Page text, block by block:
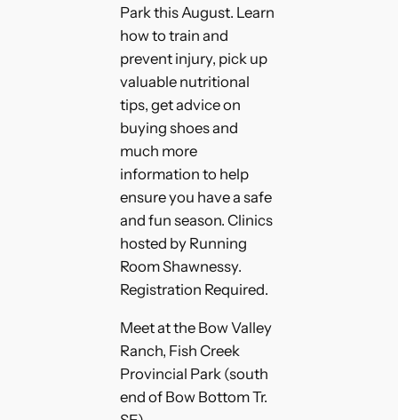
Park this August. Learn
how to train and
prevent injury, pick up
valuable nutritional
tips, get advice on
buying shoes and
much more
information to help
ensure you have a safe
and fun season. Clinics
hosted by Running
Room Shawnessy.
Registration Required.
Meet at the Bow Valley
Ranch, Fish Creek
Provincial Park (south
end of Bow Bottom Tr.